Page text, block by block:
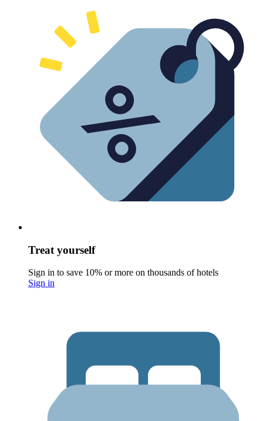
Treat yourself
Sign in to save 10% or more on thousands of hotels
Sign in